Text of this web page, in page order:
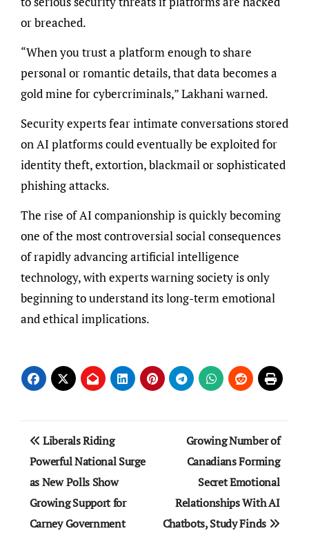
or breached.
“When you trust a platform enough to share
personal or romantic details, that data becomes a
gold mine for cybercriminals,” Lakhani warned.
Security experts fear intimate conversations stored
on AI platforms could eventually be exploited for
identity theft, extortion, blackmail or sophisticated
phishing attacks.
The rise of AI companionship is quickly becoming
one of the most controversial social consequences
of rapidly advancing artificial intelligence
technology, with experts warning society is only
beginning to understand its long-term emotional
and ethical implications.
Post
navigation
Liberals Riding
Powerful National Surge
as New Polls Show
Growing Support for
Carney Government
Growing Number of
Canadians Forming
Secret Emotional
Relationships With AI
Chatbots, Study Finds